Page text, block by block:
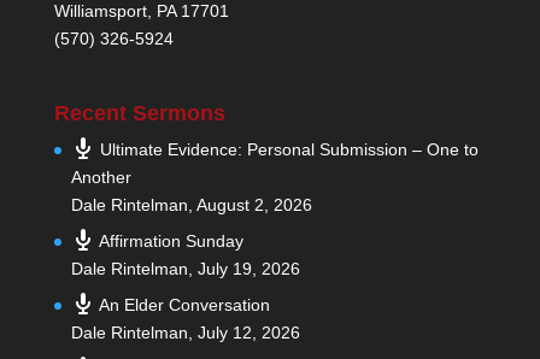
Williamsport, PA 17701
(570) 326-5924
Recent Sermons
Ultimate Evidence: Personal Submission – One to
Another
Dale Rintelman, August 2, 2026
Affirmation Sunday
Dale Rintelman, July 19, 2026
An Elder Conversation
Dale Rintelman, July 12, 2026